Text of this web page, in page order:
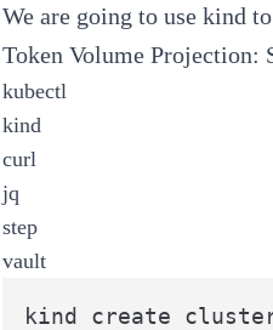
We are going to use kind
Token Volume Projection:
kubectl
kind
curl
jq
step
vault
kind create